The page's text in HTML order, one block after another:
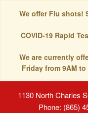
We offer Flu shots!
COVID-19 Rapid
We are currently
Friday from 9AM
1130 North Charles
Phone: (865)